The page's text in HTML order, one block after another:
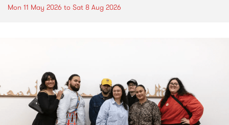
Mon 11 May 2026 to Sat 8 Aug 2026